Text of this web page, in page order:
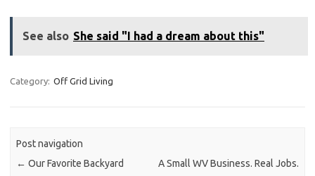
See also She said "I had a dream about this"
Category: Off Grid Living
Post navigation
← Our Favorite Backyard
A Small WV Business. Real Jobs.